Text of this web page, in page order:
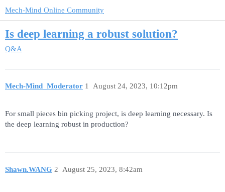
Mech-Mind Online Community
Is deep learning a robust solution?
Q&A
Mech-Mind_Moderator August 24, 2023, 10:12pm
1
For small pieces bin picking project, is deep learning necessary. Is
the deep learning robust in production?
Shawn.WANG August 25, 2023, 8:42am
2